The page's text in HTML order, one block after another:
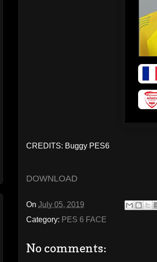
CREDITS: Buggy PES6
DOWNLOAD
On July 05, 2019
Category: PES 6 FACE
No comments: